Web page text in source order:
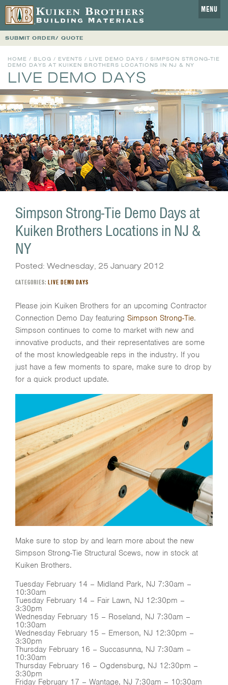
MENU
SUBMIT ORDER/ QUOTE
HOME / BLOG / EVENTS / LIVE DEMO DAYS / SIMPSON STRONG-TIE
DEMO DAYS AT KUIKEN BROTHERS LOCATIONS IN NJ & NY
LIVE DEMO DAYS
Simpson Strong-Tie Demo Days at
Kuiken Brothers Locations in NJ &
NY
Posted: Wednesday, 25 January 2012
CATEGORIES: LIVE DEMO DAYS
Please join Kuiken Brothers for an upcoming Contractor
Connection Demo Day featuring Simpson Strong-Tie.
Simpson continues to come to market with new and
innovative products, and their representatives are some
of the most knowledgeable reps in the industry. If you
just have a few moments to spare, make sure to drop by
for a quick product update.
Make sure to stop by and learn more about the new
Simpson Strong-Tie Structural Scews, now in stock at
Kuiken Brothers.
Tuesday February 14 – Midland Park, NJ 7:30am –
10:30am
Tuesday February 14 – Fair Lawn, NJ 12:30pm –
3:30pm
Wednesday February 15 – Roseland, NJ 7:30am –
10:30am
Wednesday February 15 – Emerson, NJ 12:30pm –
3:30pm
Thursday February 16 – Succasunna, NJ 7:30am –
10:30am
Thursday February 16 – Ogdensburg, NJ 12:30pm –
3:30pm
Friday February 17 – Wantage, NJ 7:30am – 10:30am